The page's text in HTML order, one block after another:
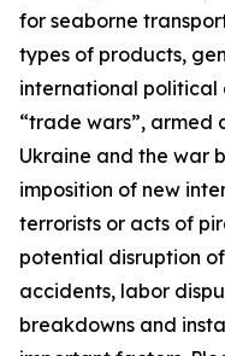
for seaborne
types of products,
international political
“trade wars”, armed
Ukraine and the war
imposition of new
terrorists or acts of
potential disruption
accidents, labor
breakdowns and